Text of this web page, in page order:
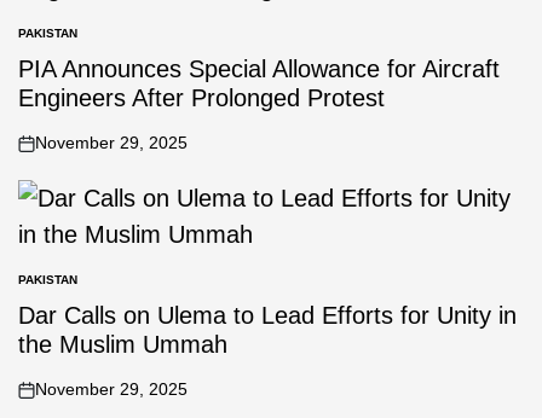
PAKISTAN
PIA Announces Special Allowance for Aircraft
Engineers After Prolonged Protest
November 29, 2025
PAKISTAN
Dar Calls on Ulema to Lead Efforts for Unity in
the Muslim Ummah
November 29, 2025